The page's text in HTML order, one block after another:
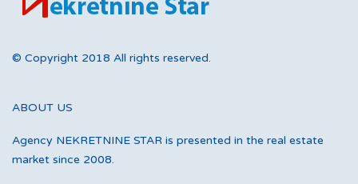
© Copyright 2018 All rights reserved.
ABOUT US
Agency NEKRETNINE STAR is presented in the real estate
market since 2008.